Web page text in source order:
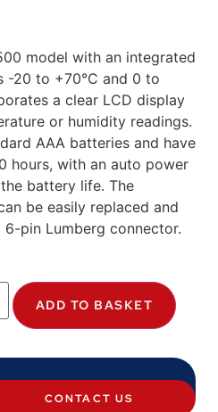
model with an integrated
-20 to +70°C and 0 to
a clear LCD display
or humidity readings.
AAA batteries and have
hours, with an auto power
battery life. The
be easily replaced and
pin Lumberg connector.
ADD TO BASKET
CONTACT US